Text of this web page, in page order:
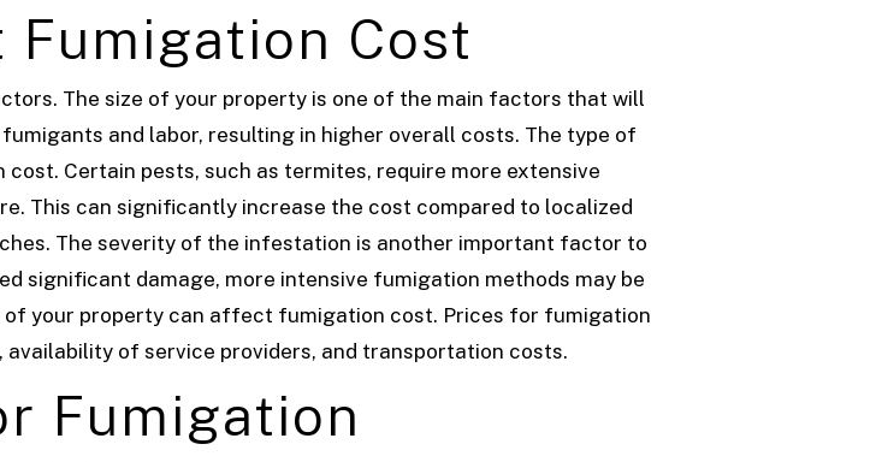
Cost
The size of your property is one of the main factors that will
and labor, resulting in higher overall costs. The type of
Certain pests, such as termites, require more extensive
This can significantly increase the cost compared to localized
The severity of the infestation is another important factor to
significant damage, more intensive fumigation methods may be
of your property can affect fumigation cost. Prices for fumigation
of service providers, and transportation costs.
Fumigation